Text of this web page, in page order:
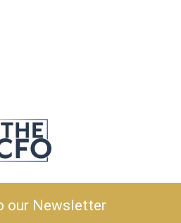
our Newsletter
© 2026 The CFO